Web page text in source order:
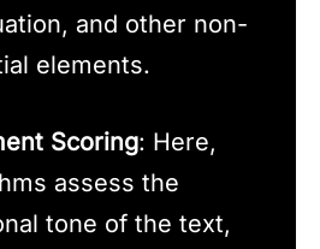
and other non-
elements.
Scoring: Here,
assess the
tone of the text,